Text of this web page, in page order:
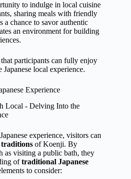
to indulge in local cuisine
sharing meals with friendly
chance to savor authentic
an environment for building
participants can fully enjoy
local experience.
Experience
experience, visitors can
traditions of Koenji. By
as visiting a public bath, they
oftraditional Japanese
to consider: